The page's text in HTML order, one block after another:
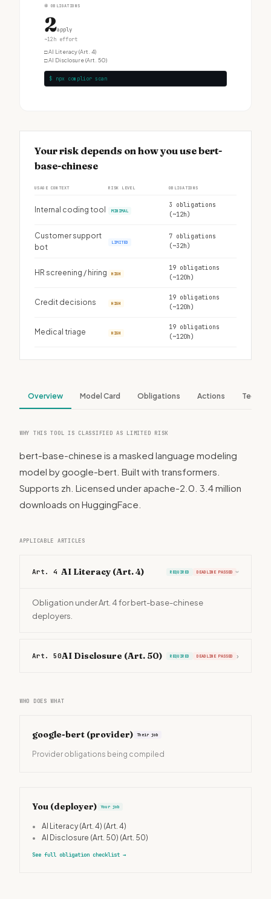
④ OBLIGATIONS
2apply
~12h effort
□AI Literacy (Art. 4)
□AI Disclosure (Art. 50)
$ npx complior scan
Your risk depends on how you use bert-
base-chinese
USAGE CONTEXT RISK LEVEL OBLIGATIONS
Internal coding tool MINIMAL
3 obligations
(~12h)
Customer support
bot
LIMITED
7 obligations
(~32h)
HR screening / hiring HIGH
19 obligations
(~120h)
Credit decisions HIGH
19 obligations
(~120h)
Medical triage HIGH
19 obligations
(~120h)
Overview Model Card Obligations Actions Tech
WHY THIS TOOL IS CLASSIFIED AS LIMITED RISK
bert-base-chinese is a masked language modeling
model by google-bert. Built with transformers.
Supports zh. Licensed under apache-2.0. 3.4 million
downloads on HuggingFace.
APPLICABLE ARTICLES
Art. 4 AI Literacy (Art. 4) REQUIRED DEADLINE PASSED ›
Obligation under Art. 4 for bert-base-chinese
deployers.
Art. 50AI Disclosure (Art. 50) REQUIRED DEADLINE PASSED ›
WHO DOES WHAT
google-bert (provider) Their job
Provider obligations being compiled
You (deployer) Your job
• AI Literacy (Art. 4) (Art. 4)
•
AI Disclosure (Art. 50) (Art. 50)
See full obligation checklist →